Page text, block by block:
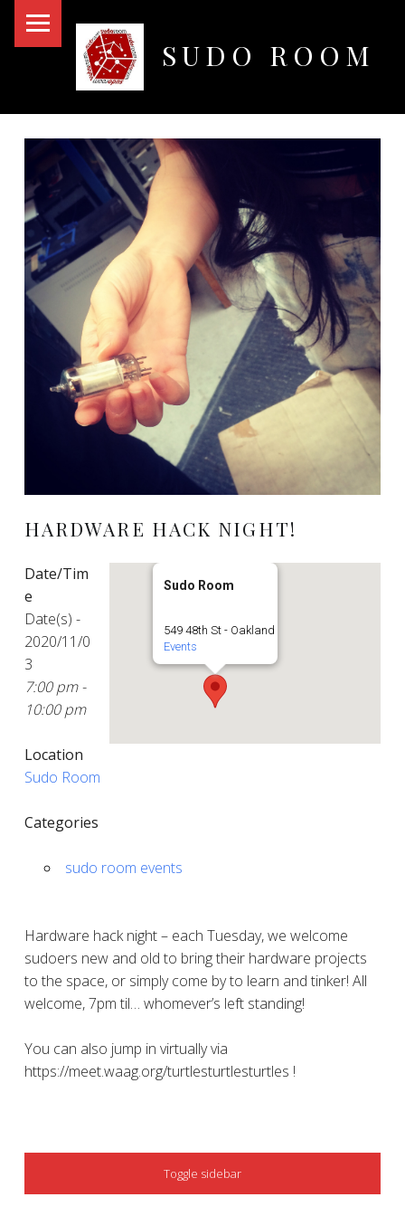
SUDO ROOM
HARDWARE HACK NIGHT!
Sudo Room
549 48th St - Oakland
Events
Date/Tim
e
Date(s) -
2020/11/0
3
7:00 pm -
10:00 pm
Location
Sudo Room
Categories
sudo room events
Hardware hack night – each Tuesday, we welcome
sudoers new and old to bring their hardware projects
to the space, or simply come by to learn and tinker! All
welcome, 7pm til… whomever’s left standing!
You can also jump in virtually via
https://meet.waag.org/turtlesturtlesturtles !
SIDEBAR
Toggle sidebar